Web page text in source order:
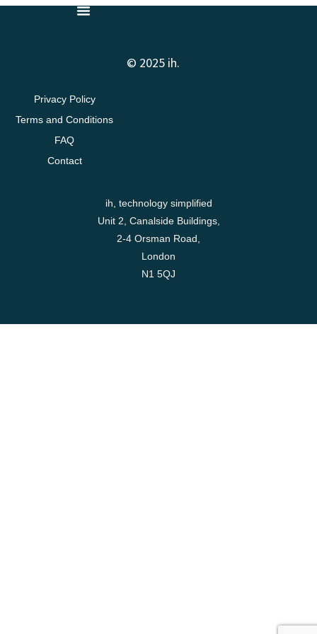
© 2025 ih.
Privacy Policy
Terms and Conditions
FAQ
Contact
ih, technology simplified
Unit 2, Canalside Buildings,
2-4 Orsman Road,
London
N1 5QJ